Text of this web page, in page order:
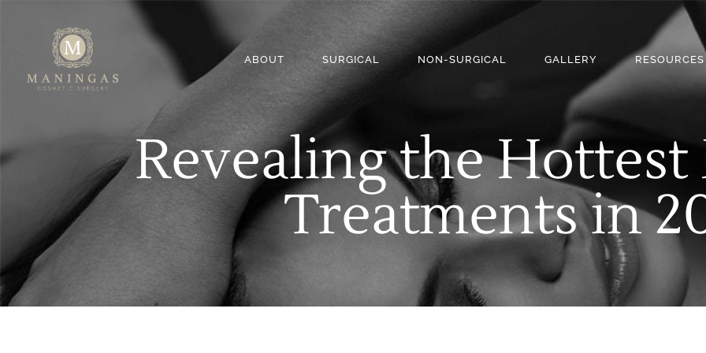
ABOUT SURGICAL NON-SURGICAL GALLERY RESOURCES
Revealing the Hottest
Treatments in